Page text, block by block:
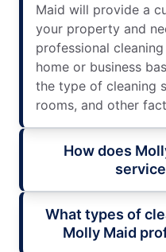
Maid will provide a
your property and
professional
home or business
the type of cleaning
rooms, and other
How does
What types of
Molly Maid